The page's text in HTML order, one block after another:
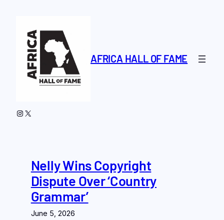
content
AFRICA HALL OF FAME
Instagram
X
Nelly Wins Copyright
Dispute Over ‘Country
Grammar’
June 5, 2026